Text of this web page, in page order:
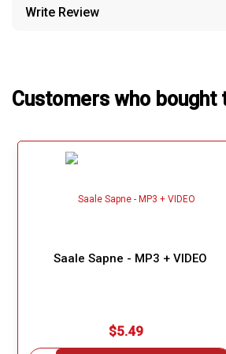
Our Blog
Write Review
Customers who
Saale Sapne - MP3 + VIDEO
$5.49